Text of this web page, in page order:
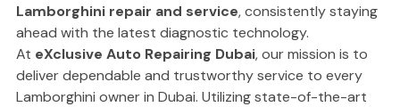
Lamborghini repair and service, consistently staying
ahead with the latest diagnostic technology.
At eXclusive Auto Repairing Dubai, our mission is to
deliver dependable and trustworthy service to every
Lamborghini owner in Dubai. Utilizing state-of-the-art